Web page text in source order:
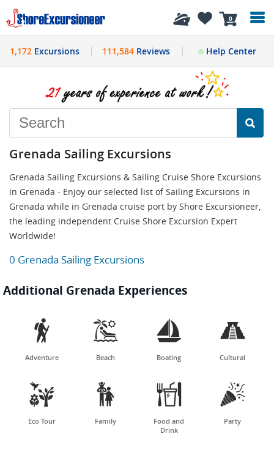
0
History
1,172 Excursions 111,584Reviews Help Center
Grenada Sailing Excursions
Grenada Sailing Excursions & Sailing Cruise Shore Excursions
in Grenada - Enjoy our selected list of Sailing Excursions in
Grenada while in Grenada cruise port by Shore Excursioneer,
the leading independent Cruise Shore Excursion Expert
Worldwide!
0 Grenada Sailing Excursions
Additional Grenada Experiences

Adventure

Beach

Boating

Cultural

Eco Tour

Family

Food and
Drink

Party